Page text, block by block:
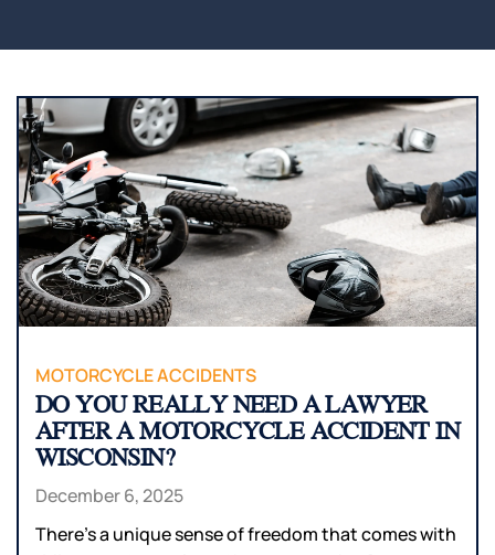
MOTORCYCLE ACCIDENTS
DO YOU REALLY NEED A LAWYER
AFTER A MOTORCYCLE ACCIDENT IN
WISCONSIN?
December 6, 2025
There’s a unique sense of freedom that comes with